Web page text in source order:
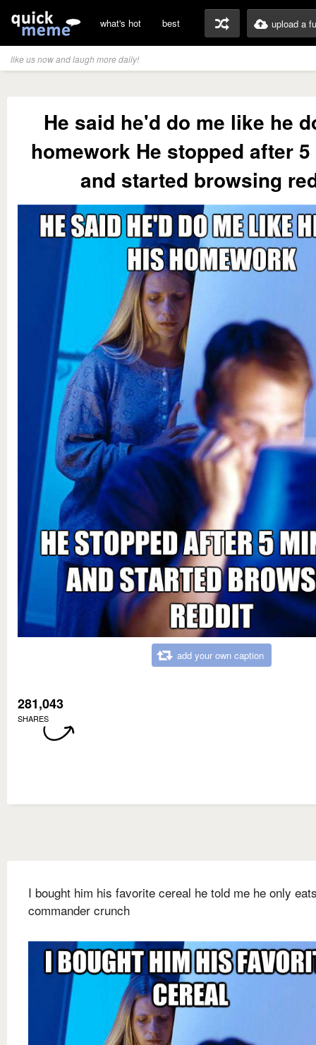
what's hot best upload a
like us now and laugh more daily!
He said he'd do me like he
homework He stopped after
and started browsing
add your own caption
281,043
SHARES
I bought him his favorite cereal he told me he only
commander crunch